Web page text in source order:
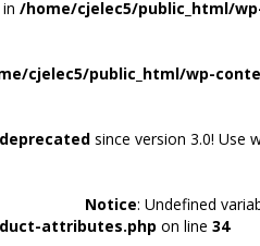
/home/cjelec5/public_html/
cjelec5/public_html/wp-
deprecated since version 3.0! Use
Notice: Undefined
attributes.php on line 34